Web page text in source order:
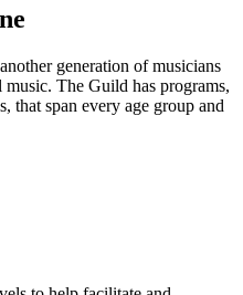
generation of musicians
music. The Guild has programs,
that span every age group and